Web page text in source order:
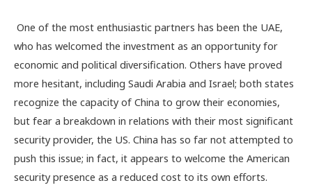
One of the most enthusiastic partners has been the UAE,
who has welcomed the investment as an opportunity for
economic and political diversification. Others have proved
more hesitant, including Saudi Arabia and Israel; both states
recognize the capacity of China to grow their economies,
but fear a breakdown in relations with their most significant
security provider, the US. China has so far not attempted to
push this issue; in fact, it appears to welcome the American
security presence as a reduced cost to its own efforts.